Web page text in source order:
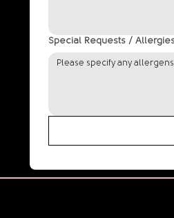
Special Requests /